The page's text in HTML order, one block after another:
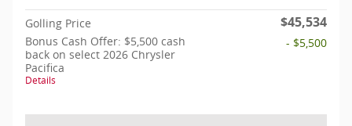
Golling Price $45,534
Bonus Cash Offer: $5,500 cash
back on select 2026 Chrysler
Pacifica
Details
- $5,500